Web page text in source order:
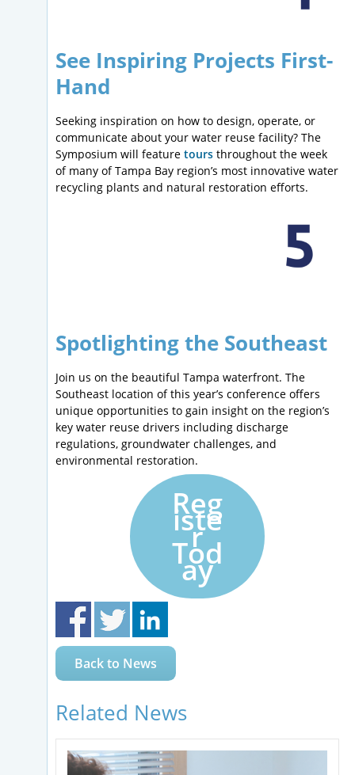
See Inspiring Projects First-
Hand
Seeking inspiration on how to design, operate, or
communicate about your water reuse facility? The
Symposium will feature tours throughout the week
of many of Tampa Bay region’s most innovative water
recycling plants and natural restoration efforts.
Spotlighting the Southeast
Join us on the beautiful Tampa waterfront. The
Southeast location of this year’s conference offers
unique opportunities to gain insight on the region’s
key water reuse drivers including discharge
regulations, groundwater challenges, and
environmental restoration.
Reg
iste
r
Tod
ay
Back to News
Related News